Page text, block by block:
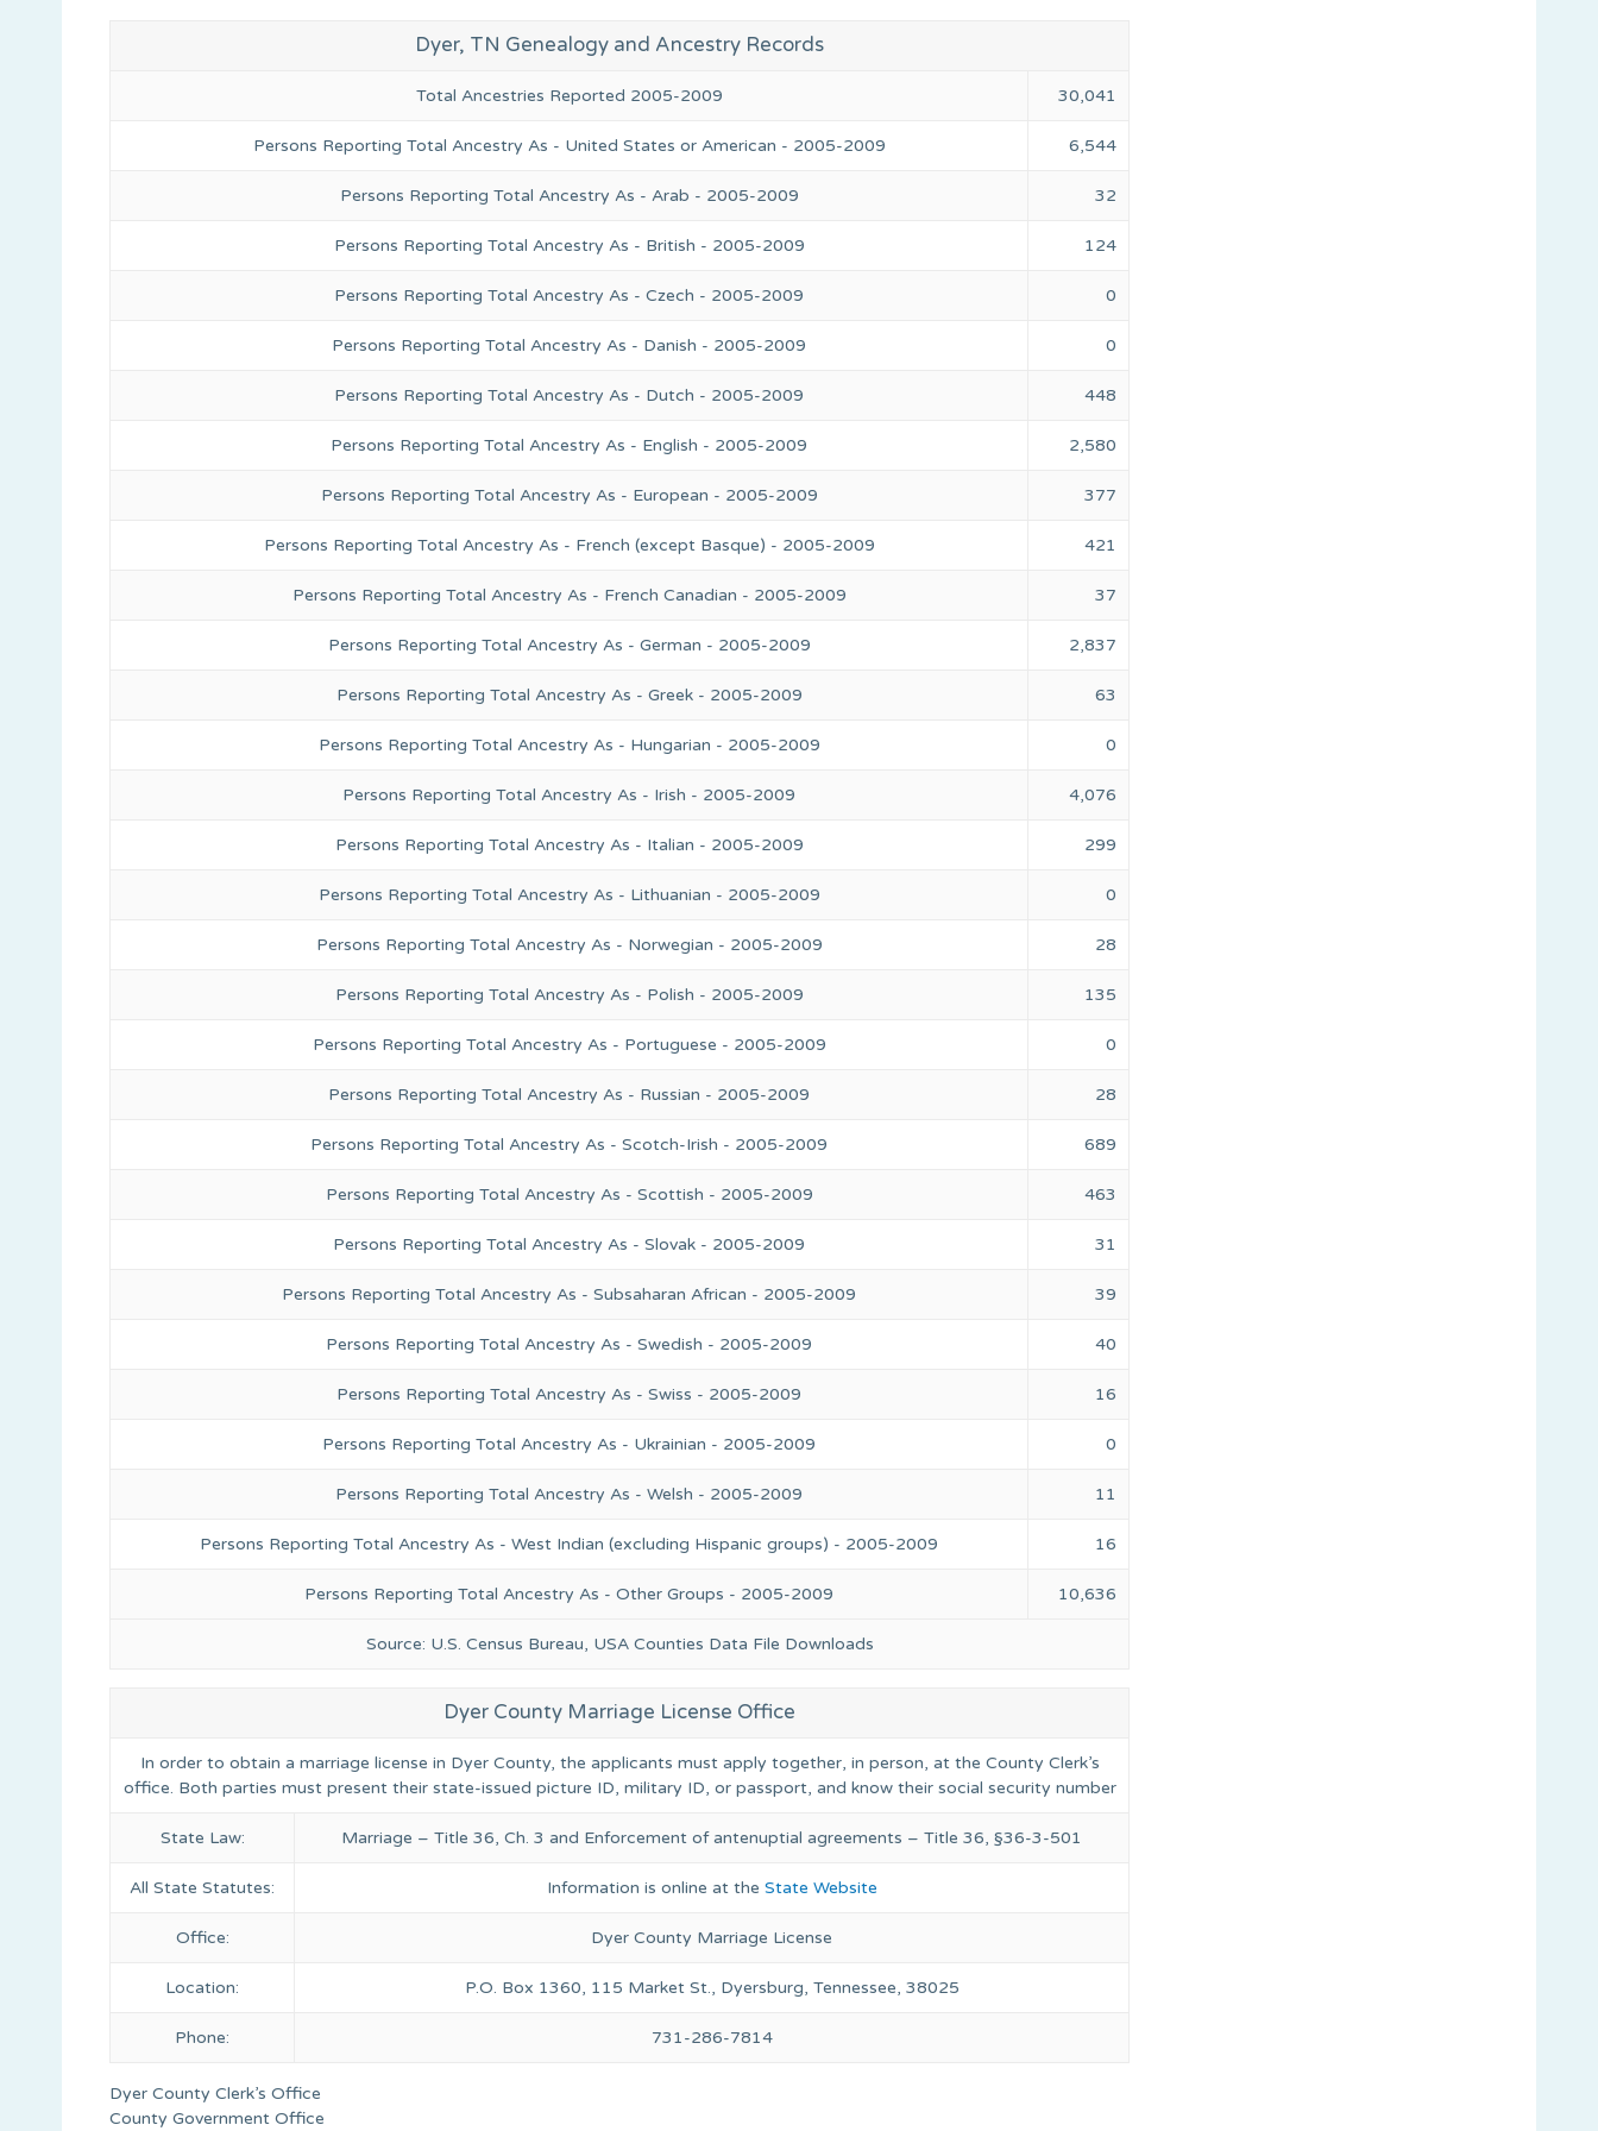
Dyer, TN Genealogy and Ancestry Records
Source: U.S. Census Bureau, USA Counties Data File Downloads
Total Ancestries Reported 2005-2009 30,041
Persons Reporting Total Ancestry As - United States or American - 2005-2009 6,544
Persons Reporting Total Ancestry As - Arab - 2005-2009 32
Persons Reporting Total Ancestry As - British - 2005-2009 124
Persons Reporting Total Ancestry As - Czech - 2005-2009 0
Persons Reporting Total Ancestry As - Danish - 2005-2009 0
Persons Reporting Total Ancestry As - Dutch - 2005-2009 448
Persons Reporting Total Ancestry As - English - 2005-2009 2,580
Persons Reporting Total Ancestry As - European - 2005-2009 377
Persons Reporting Total Ancestry As - French (except Basque) - 2005-2009 421
Persons Reporting Total Ancestry As - French Canadian - 2005-2009 37
Persons Reporting Total Ancestry As - German - 2005-2009 2,837
Persons Reporting Total Ancestry As - Greek - 2005-2009 63
Persons Reporting Total Ancestry As - Hungarian - 2005-2009 0
Persons Reporting Total Ancestry As - Irish - 2005-2009 4,076
Persons Reporting Total Ancestry As - Italian - 2005-2009 299
Persons Reporting Total Ancestry As - Lithuanian - 2005-2009 0
Persons Reporting Total Ancestry As - Norwegian - 2005-2009 28
Persons Reporting Total Ancestry As - Polish - 2005-2009 135
Persons Reporting Total Ancestry As - Portuguese - 2005-2009 0
Persons Reporting Total Ancestry As - Russian - 2005-2009 28
Persons Reporting Total Ancestry As - Scotch-Irish - 2005-2009 689
Persons Reporting Total Ancestry As - Scottish - 2005-2009 463
Persons Reporting Total Ancestry As - Slovak - 2005-2009 31
Persons Reporting Total Ancestry As - Subsaharan African - 2005-2009 39
Persons Reporting Total Ancestry As - Swedish - 2005-2009 40
Persons Reporting Total Ancestry As - Swiss - 2005-2009 16
Persons Reporting Total Ancestry As - Ukrainian - 2005-2009 0
Persons Reporting Total Ancestry As - Welsh - 2005-2009 11
Persons Reporting Total Ancestry As - West Indian (excluding Hispanic groups) - 2005-2009 16
Persons Reporting Total Ancestry As - Other Groups - 2005-2009 10,636
Dyer County Marriage License Office
In order to obtain a marriage license in Dyer County, the applicants must apply together, in person, at the County Clerk’s
office. Both parties must present their state-issued picture ID, military ID, or passport, and know their social security number
State Law: Marriage – Title 36, Ch. 3 and Enforcement of antenuptial agreements – Title 36, §36-3-501
All State Statutes: Information is online at the State Website
Office: Dyer County Marriage License
Location: P.O. Box 1360, 115 Market St., Dyersburg, Tennessee, 38025
Phone: 731-286-7814
Dyer County Clerk’s Office
County Government Office